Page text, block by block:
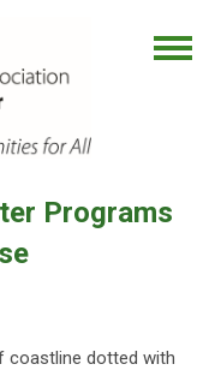
Programs
coastline dotted with